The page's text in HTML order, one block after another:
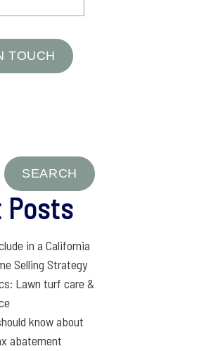
TOUCH
SEARCH
Posts
in a California
Selling Strategy
Lawn turf care &
know about
abatement